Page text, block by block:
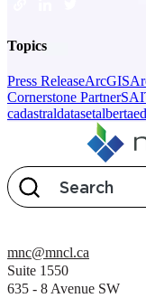
Topics
Press ReleaseArcGIS
Cornerstone Partner
cadastraldatasetalberta
mnc@mncl.ca
Suite 1550
635 - 8 Avenue SW